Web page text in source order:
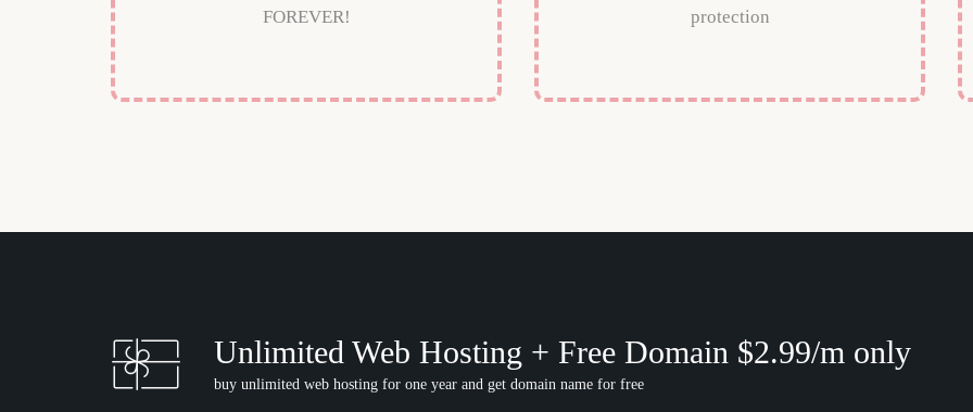
FOREVER!
protection
Unlimited Web Hosting + Free Domain $2.99/m only
buy unlimited web hosting for one year and get domain name for free